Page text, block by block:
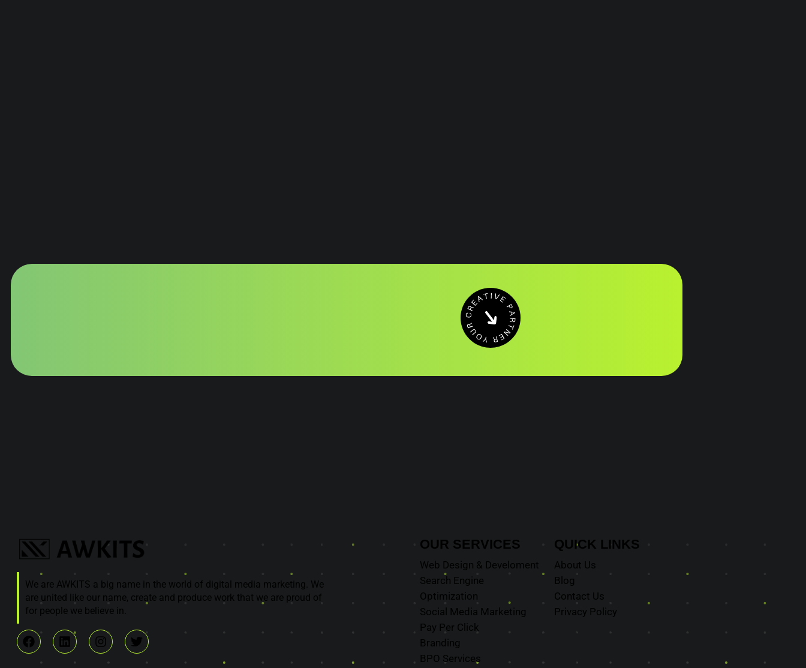
We are AWKITS a big name in the world of digital media marketing. We
are united like our name, create and produce work that we are proud of
for people we believe in.
OUR SERVICES
Web Design & Develoment
Search Engine
Optimization
Social Media Marketing
Pay Per Click
Branding
BPO Services
QUICK LINKS
About Us
Blog
Contact Us
Privacy Policy